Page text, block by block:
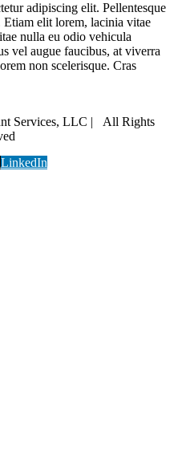
adipiscing elit. Pellentesque
Etiam elit lorem, lacinia vitae
nulla eu odio vehicula
vel augue faucibus, at viverra
non scelerisque. Cras
Services, LLC | All Rights
LinkedIn